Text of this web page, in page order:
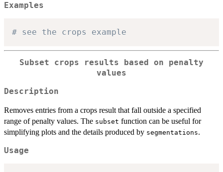
Examples
# see the crops example
Subset crops results based on penalty
values
Description
Removes entries from a crops result that fall outside a specified
range of penalty values. The subset function can be useful for
simplifying plots and the details produced by segmentations.
Usage